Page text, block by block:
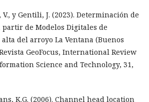
V., y Gentili, J. (2023). Determinación de
partir de Modelos Digitales de
del arroyo La Ventana (Buenos
GeoFocus, International Review
Science and Technology, 31,
K.G. (2006). Channel head location